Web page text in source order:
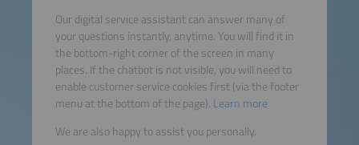
Our digital service assistant can answer many of
your questions instantly, anytime. You will find it in
the bottom-right corner of the screen in many
places. If the chatbot is not visible, you will need to
enable customer service cookies first (via the footer
menu at the bottom of the page). Learn more
We are also happy to assist you personally.